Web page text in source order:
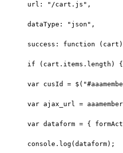
url: "/cart.js",
dataType: "json",
success: function
if (cart.items.length) {
var cusId =
var ajax_url =
var dataform = {
console.log(dataform);